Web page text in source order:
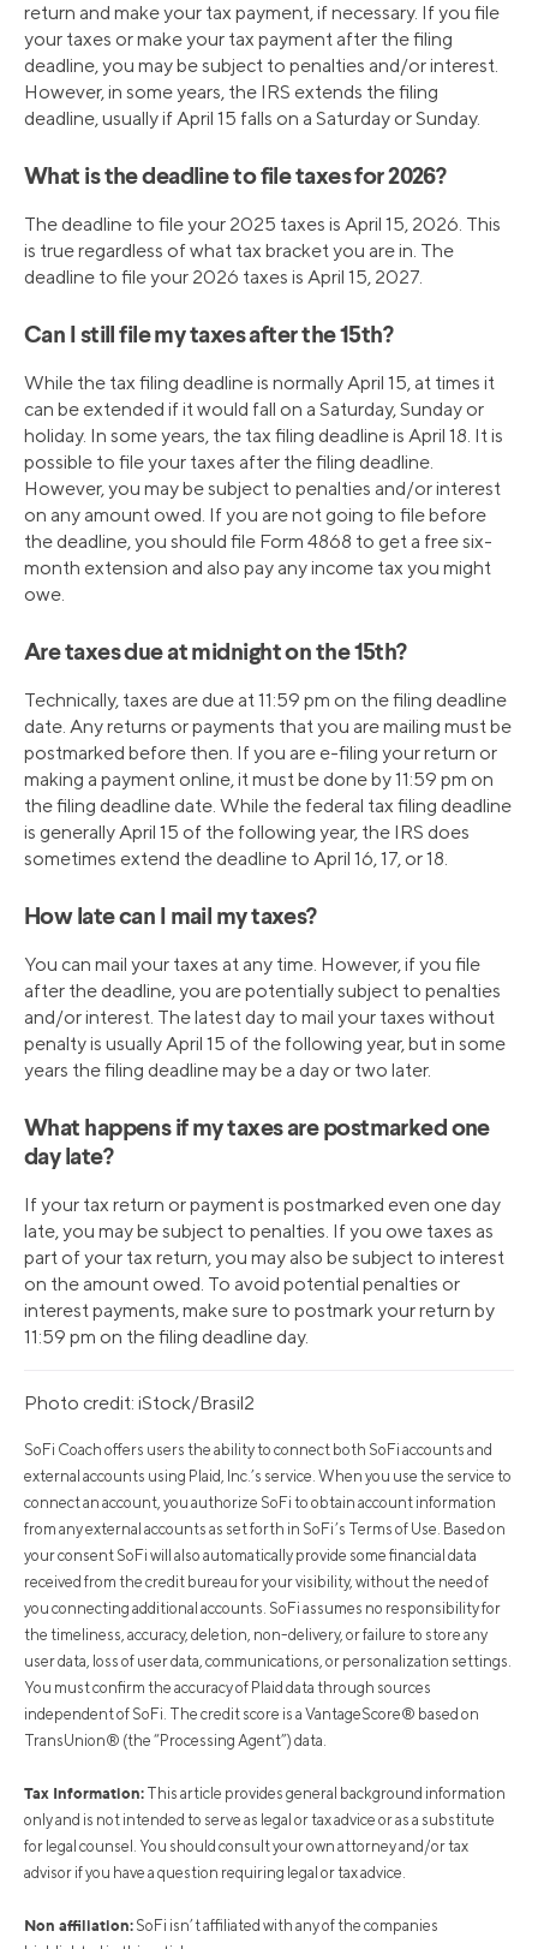
return and make your tax payment, if necessary. If you file
your taxes or make your tax payment after the filing
deadline, you may be subject to penalties and/or interest.
However, in some years, the IRS extends the filing
deadline, usually if April 15 falls on a Saturday or Sunday.
What is the deadline to file taxes for 2026?
The deadline to file your 2025 taxes is April 15, 2026. This
is true regardless of what tax bracket you are in. The
deadline to file your 2026 taxes is April 15, 2027.
Can I still file my taxes after the 15th?
While the tax filing deadline is normally April 15, at times it
can be extended if it would fall on a Saturday, Sunday or
holiday. In some years, the tax filing deadline is April 18. It is
possible to file your taxes after the filing deadline.
However, you may be subject to penalties and/or interest
on any amount owed. If you are not going to file before
the deadline, you should file Form 4868 to get a free six-
month extension and also pay any income tax you might
owe.
Are taxes due at midnight on the 15th?
Technically, taxes are due at 11:59 pm on the filing deadline
date. Any returns or payments that you are mailing must be
postmarked before then. If you are e-filing your return or
making a payment online, it must be done by 11:59 pm on
the filing deadline date. While the federal tax filing deadline
is generally April 15 of the following year, the IRS does
sometimes extend the deadline to April 16, 17, or 18.
How late can I mail my taxes?
You can mail your taxes at any time. However, if you file
after the deadline, you are potentially subject to penalties
and/or interest. The latest day to mail your taxes without
penalty is usually April 15 of the following year, but in some
years the filing deadline may be a day or two later.
What happens if my taxes are postmarked one
day late?
If your tax return or payment is postmarked even one day
late, you may be subject to penalties. If you owe taxes as
part of your tax return, you may also be subject to interest
on the amount owed. To avoid potential penalties or
interest payments, make sure to postmark your return by
11:59 pm on the filing deadline day.
Photo credit: iStock/Brasil2
SoFi Coach offers users the ability to connect both SoFi accounts and
external accounts using Plaid, Inc.’s service. When you use the service to
connect an account, you authorize SoFi to obtain account information
from any external accounts as set forth in SoFi’s Terms of Use. Based on
your consent SoFi will also automatically provide some financial data
received from the credit bureau for your visibility, without the need of
you connecting additional accounts. SoFi assumes no responsibility for
the timeliness, accuracy, deletion, non-delivery, or failure to store any
user data, loss of user data, communications, or personalization settings.
You must confirm the accuracy of Plaid data through sources
independent of SoFi. The credit score is a VantageScore® based on
TransUnion® (the “Processing Agent”) data.
Tax Information: This article provides general background information
only and is not intended to serve as legal or tax advice or as a substitute
for legal counsel. You should consult your own attorney and/or tax
advisor if you have a question requiring legal or tax advice.
Non affiliation: SoFi isn’t affiliated with any of the companies